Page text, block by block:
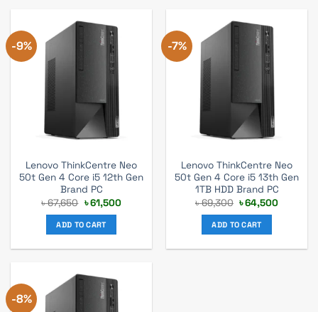
-9%
Lenovo ThinkCentre Neo
50t Gen 4 Core i5 12th Gen
Brand PC
৳67,650 Original
price
was:
৳ 67,650.
৳61,500Current
ADD TO CART
-7%
Lenovo ThinkCentre Neo
50t Gen 4 Core i5 13th Gen
1TB HDD Brand PC
৳69,300 Original
price
was:
৳ 69,300.
৳64,500Current
ADD TO CART
-8%